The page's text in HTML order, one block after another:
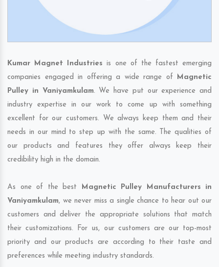
Kumar Magnet Industries is one of the fastest emerging
companies engaged in offering a wide range of Magnetic
Pulley in Vaniyamkulam. We have put our experience and
industry expertise in our work to come up with something
excellent for our customers. We always keep them and their
needs in our mind to step up with the same. The qualities of
our products and features they offer always keep their
credibility high in the domain.
As one of the best Magnetic Pulley Manufacturers in
Vaniyamkulam, we never miss a single chance to hear out our
customers and deliver the appropriate solutions that match
their customizations. For us, our customers are our top-most
priority and our products are according to their taste and
preferences while meeting industry standards.